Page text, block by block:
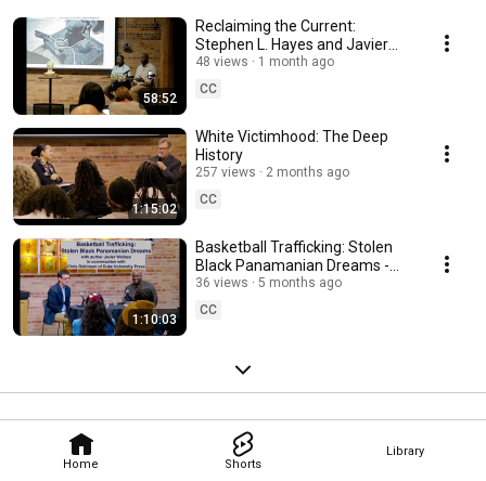
Home Shorts
Library
58:52
Reclaiming the Current:
Stephen L. Hayes and Javier
Wallace
48 views
1 month ago
CC
1:15:02
White Victimhood: The Deep
History
257 views
2 months ago
CC
1:10:03
Basketball Trafficking: Stolen
Black Panamanian Dreams -
Javier Wallace Book Launch
36 views
5 months ago
CC